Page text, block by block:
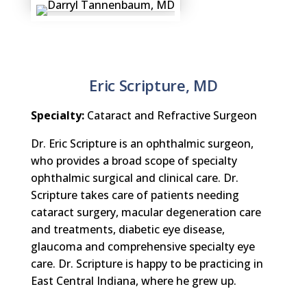
Eric Scripture, MD
Specialty:Cataract and Refractive Surgeon
Dr. Eric Scripture is an ophthalmic surgeon,
who provides a broad scope of specialty
ophthalmic surgical and clinical care. Dr.
Scripture takes care of patients needing
cataract surgery, macular degeneration care
and treatments, diabetic eye disease,
glaucoma and comprehensive specialty eye
care. Dr. Scripture is happy to be practicing in
East Central Indiana, where he grew up.